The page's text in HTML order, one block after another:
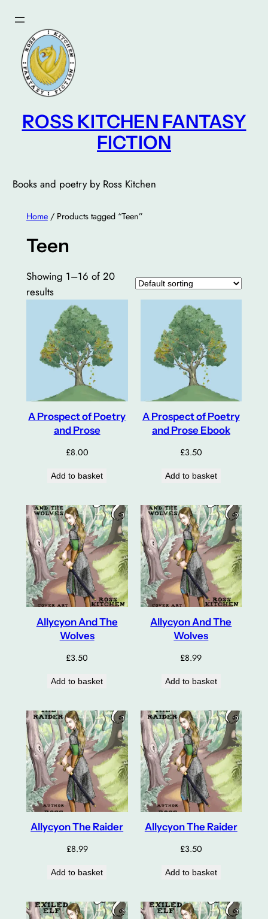
content
ROSS KITCHEN FANTASY
FICTION
Books and poetry by Ross Kitchen
Home/ Products tagged “Teen”
Teen
Showing 1–16 of 20
results
A Prospect of Poetry
and Prose
£8.00
Add to basket
A Prospect of Poetry
and Prose Ebook
£3.50
Add to basket
Allycyon And The
Wolves
£3.50
Add to basket
Allycyon And The
Wolves
£8.99
Add to basket
Allycyon The Raider
£8.99
Add to basket
Allycyon The Raider
£3.50
Add to basket